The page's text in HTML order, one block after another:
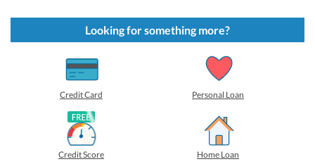
k
s
k
s
h
a
r
e
o
n
L
i
n
k
e
d
k
t
o
s
k
t
o
s
Looking for something more?
Credit Card Personal Loan
Credit Score Home Loan